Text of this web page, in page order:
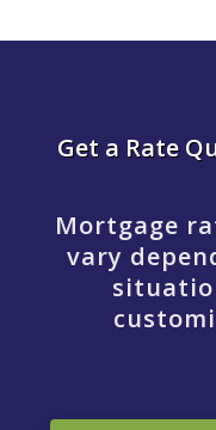
Get a Rate
Mortgage
vary